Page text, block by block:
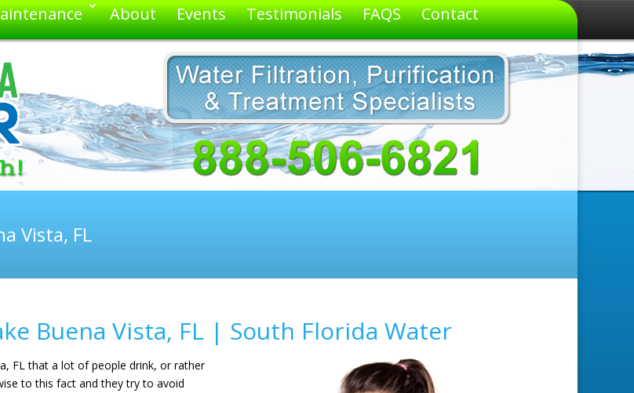
About Events Testimonials FAQS Contact
Vista, FL
Buena Vista, FL | South Florida Water
FL that a lot of people drink, or rather
to this fact and they try to avoid